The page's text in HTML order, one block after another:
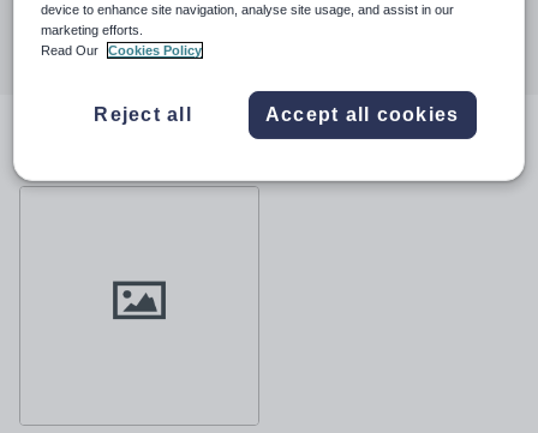
Share this
Share
through
Share
through
Share
through
Share
through
facebookpinterest
device to enhance site navigation, analyse site usage, and assist in our
marketing efforts.
Read Our
Cookies Policy
Reject all Accept all cookies